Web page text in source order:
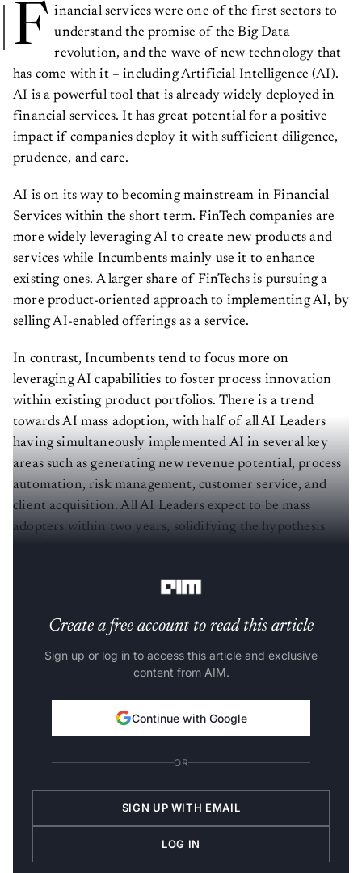
F inancial services were one of the first sectors to
understand the promise of the Big Data
revolution, and the wave of new technology that
has come with it – including Artificial Intelligence (AI).
AI is a powerful tool that is already widely deployed in
financial services. It has great potential for a positive
impact if companies deploy it with sufficient diligence,
prudence, and care.
AI is on its way to becoming mainstream in Financial
Services within the short term. FinTech companies are
more widely leveraging AI to create new products and
services while Incumbents mainly use it to enhance
existing ones. A larger share of FinTechs is pursuing a
more product-oriented approach to implementing AI, by
selling AI-enabled offerings as a service.
In contrast, Incumbents tend to focus more on
leveraging AI capabilities to foster process innovation
within existing product portfolios. There is a trend
towards AI mass adoption, with half of all AI Leaders
having simultaneously implemented AI in several key
areas such as generating new revenue potential, process
automation, risk management, customer service, and
client acquisition. All AI Leaders expect to be mass
adopters within two years, solidifying the hypothesis
Create a free account to read this article
Sign up or log in to access this article and exclusive
content from AIM.
Continue with Google
OR
SIGN UP WITH EMAIL
LOG IN